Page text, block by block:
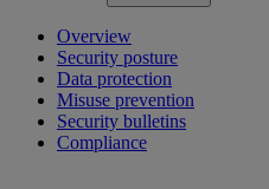
Overview
Security posture
Data protection
Misuse prevention
Security bulletins
Compliance